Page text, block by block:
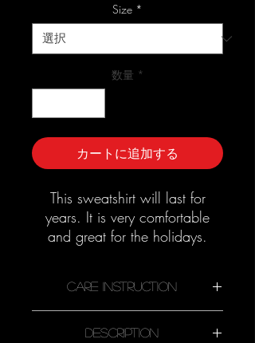
価
Size *
数量 *
カートに追加する
This sweatshirt will last for
years. It is very comfortable
and great for the holidays.
Care Instruction
Machine wash cold, inside-out,
Description